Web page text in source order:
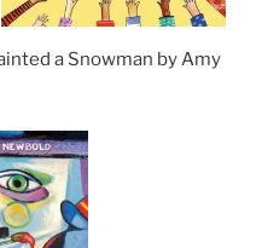
a Snowman by Amy